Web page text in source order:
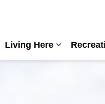
Living Here
Expand